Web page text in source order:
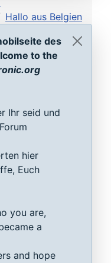
and tune
Hallo aus Belgien
des
to the
Ihr seid und
hier
Euch
you are,
a
and hope